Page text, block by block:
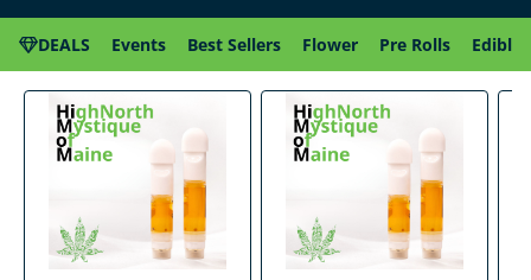
DEALS Events Best Sellers Flower Pre Rolls Edibles